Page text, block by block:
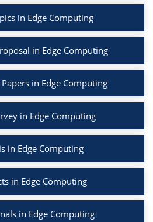
in Edge Computing
in Edge Computing
in Edge Computing
in Edge Computing
in Edge Computing
in Edge Computing
in Edge Computing